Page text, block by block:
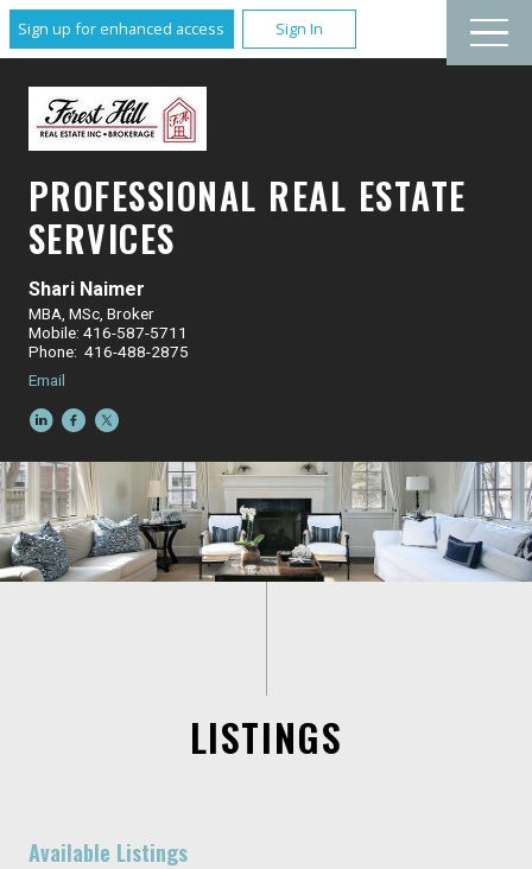
Sign up for enhanced access Sign In
Shari Naimer
MBA, MSc, Broker
Mobile: 416-587-5711
Phone: 416-488-2875
Email
PROFESSIONAL REAL ESTATE
SERVICES
LISTINGS
Available Listings